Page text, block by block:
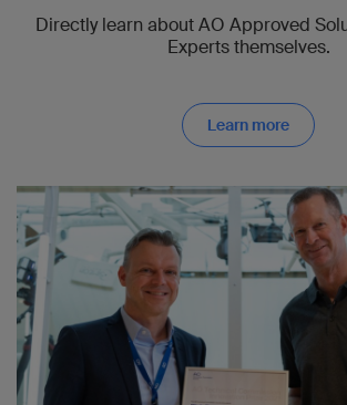
Directly learn about AO Approved
Experts themselves.
Learn more